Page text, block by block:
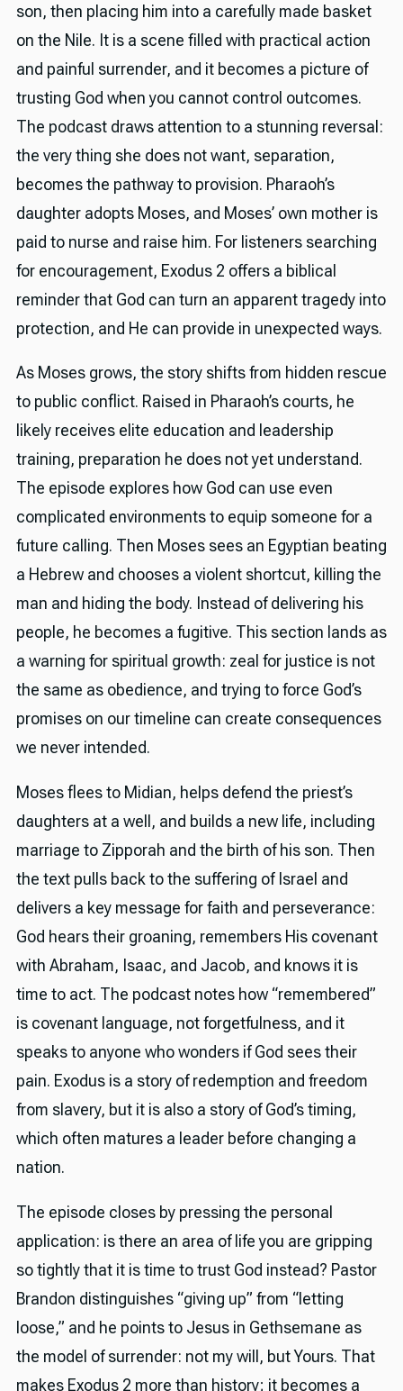
son, then placing him into a carefully made basket
on the Nile. It is a scene filled with practical action
and painful surrender, and it becomes a picture of
trusting God when you cannot control outcomes.
The podcast draws attention to a stunning reversal:
the very thing she does not want, separation,
becomes the pathway to provision. Pharaoh’s
daughter adopts Moses, and Moses’ own mother is
paid to nurse and raise him. For listeners searching
for encouragement, Exodus 2 offers a biblical
reminder that God can turn an apparent tragedy into
protection, and He can provide in unexpected ways.
As Moses grows, the story shifts from hidden rescue
to public conflict. Raised in Pharaoh’s courts, he
likely receives elite education and leadership
training, preparation he does not yet understand.
The episode explores how God can use even
complicated environments to equip someone for a
future calling. Then Moses sees an Egyptian beating
a Hebrew and chooses a violent shortcut, killing the
man and hiding the body. Instead of delivering his
people, he becomes a fugitive. This section lands as
a warning for spiritual growth: zeal for justice is not
the same as obedience, and trying to force God’s
promises on our timeline can create consequences
we never intended.
Moses flees to Midian, helps defend the priest’s
daughters at a well, and builds a new life, including
marriage to Zipporah and the birth of his son. Then
the text pulls back to the suffering of Israel and
delivers a key message for faith and perseverance:
God hears their groaning, remembers His covenant
with Abraham, Isaac, and Jacob, and knows it is
time to act. The podcast notes how “remembered”
is covenant language, not forgetfulness, and it
speaks to anyone who wonders if God sees their
pain. Exodus is a story of redemption and freedom
from slavery, but it is also a story of God’s timing,
which often matures a leader before changing a
nation.
The episode closes by pressing the personal
application: is there an area of life you are gripping
so tightly that it is time to trust God instead? Pastor
Brandon distinguishes “giving up” from “letting
loose,” and he points to Jesus in Gethsemane as
the model of surrender: not my will, but Yours. That
makes Exodus 2 more than history; it becomes a